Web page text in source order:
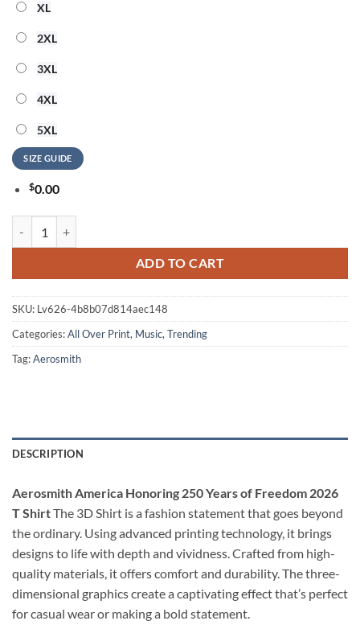
XL
2XL
3XL
4XL
5XL
SIZE GUIDE
$0.00
ADD TO CART
SKU: Lv626-4b8b07d814aec148
Categories:All Over Print, Music, Trending
Tag:Aerosmith
DESCRIPTION
Aerosmith America Honoring 250 Years of Freedom 2026
T ShirtThe 3D Shirt is a fashion statement that goes beyond
the ordinary. Using advanced printing technology, it brings
designs to life with depth and vividness. Crafted from high-
quality materials, it offers comfort and durability. The three-
dimensional graphics create a captivating effect that’s perfect
for casual wear or making a bold statement.